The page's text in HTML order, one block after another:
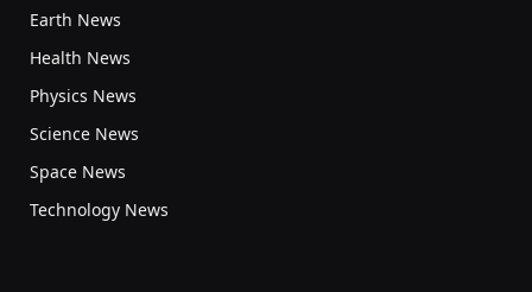
Earth News
Health News
Physics News
Science News
Space News
Technology News